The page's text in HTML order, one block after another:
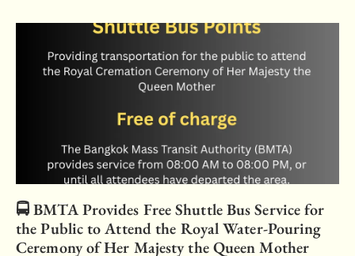
🚍 BMTA Provides Free Shuttle Bus Service for
the Public to Attend the Royal Water-Pouring
Ceremony of Her Majesty the Queen Mother